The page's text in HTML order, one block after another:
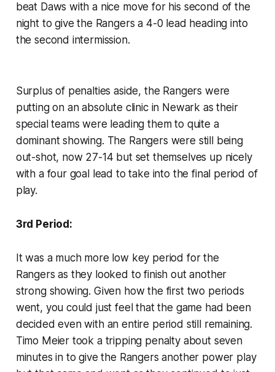
beat Daws with a nice move for his second of the
night to give the Rangers a 4-0 lead heading into
the second intermission.
Surplus of penalties aside, the Rangers were
putting on an absolute clinic in Newark as their
special teams were leading them to quite a
dominant showing. The Rangers were still being
out-shot, now 27-14 but set themselves up nicely
with a four goal lead to take into the final period of
play.
3rd Period:
It was a much more low key period for the
Rangers as they looked to finish out another
strong showing. Given how the first two periods
went, you could just feel that the game had been
decided even with an entire period still remaining.
Timo Meier took a tripping penalty about seven
minutes in to give the Rangers another power play